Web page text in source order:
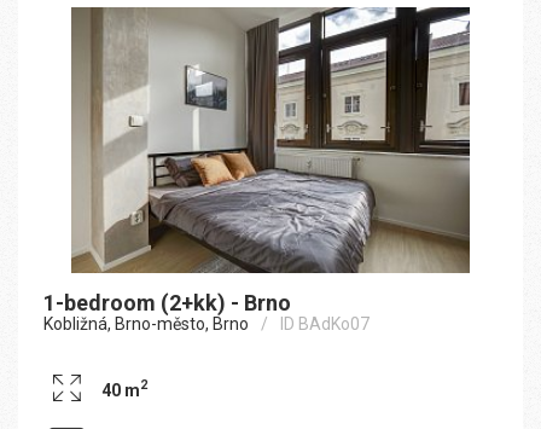
1-bedroom (2+kk) - Brno
Kobližná, Brno-město, Brno ID BAdKo07
40 m2